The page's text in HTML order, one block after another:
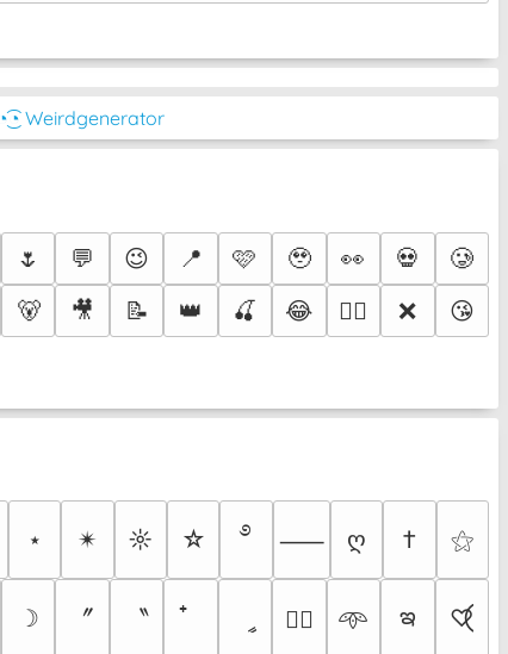
◔͜͡◔ Weirdgenerator
🌷 💬 😉 📍 🩷 🥹 👀 💀
🥲
🐻 🎥 📝 👑 🍒 😂 ❤️‍🔥 ❌ 😘
⋆ ✴︎ ☼ ☆ ࿔ ⸺ ღ † ⚝
☽ 〞 〝 ♡⃕ 𖥸 ఇ ♡⃝